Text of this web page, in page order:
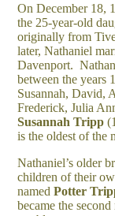
On December 18,
the 25-year-old
originally from
later, Nathaniel
Davenport.
between the years
Susannah, David,
Frederick, Julia
Susannah Tripp
is the oldest of the
Nathaniel’s older
children of their
namedPotter
became the